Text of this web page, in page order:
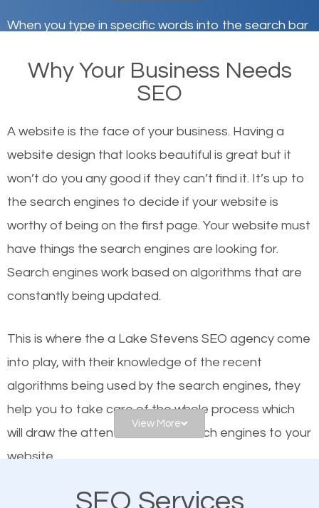
When you type in specific words into the search bar
websites on the first page of the search results are
there or how they got there? There are hundreds of
or products but what exactly makes those websites
worthy of the first page? The simple answer is local
organic SEO.
Local search engine optimization, or local SEO,
helps businesses appear in local searches on
Google and other search engines. Organic SEO
means working on web design and online marketing
engines. In other words, the technical aspects your
website is optimized such that when people search
for what you offer, your business is among the
frontrunners on the search results.
SEO works for all types of businesses locally and
Why Your Business Needs
SEO
A website is the face of your business. Having a
website design that looks beautiful is great but it
won’t do you any good if they can’t find it. It’s up to
the search engines to decide if your website is
worthy of being on the first page. Your website must
have things the search engines are looking for.
Search engines work based on algorithms that are
constantly being updated.
This is where the a Lake Stevens SEO agency come
into play, with their knowledge of the recent
algorithms being used by the search engines, they
help you to take care of the whole process which
will draw the attention of the search engines to your
website.
As a business owner, you should be aware of the
View More
SEO Services